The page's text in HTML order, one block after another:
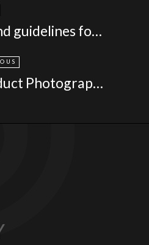
for Paragon Skills
for Tan Delta